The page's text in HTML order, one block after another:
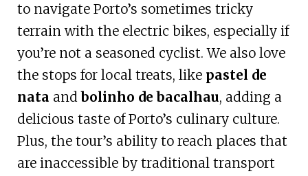
to navigate Porto’s sometimes tricky
terrain with the electric bikes, especially if
you’re not a seasoned cyclist. We also love
the stops for local treats, like pastel de
nata andbolinho de bacalhau, adding a
delicious taste of Porto’s culinary culture.
Plus, the tour’s ability to reach places that
are inaccessible by traditional transport